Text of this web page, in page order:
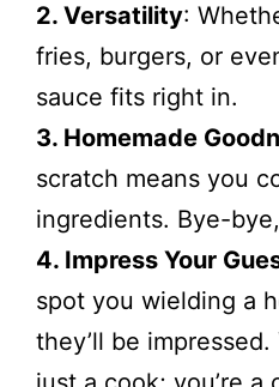
2. Versatility:
fries, burgers, or
sauce fits right in.
3. Homemade
scratch means you
ingredients. Bye-
4. Impress Your
spot you wielding a
they’ll be impressed.